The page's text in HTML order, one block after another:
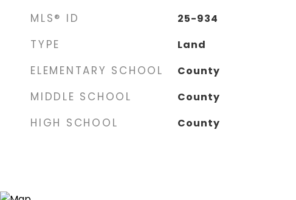
MLS® ID 25-934
TYPE Land
ELEMENTARY SCHOOL County
MIDDLE SCHOOL County
HIGH SCHOOL County